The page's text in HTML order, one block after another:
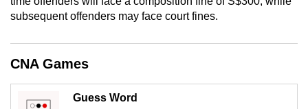
subsequent offenders may face court fines.
CNA Games
Guess Word
issues?
Contact
us